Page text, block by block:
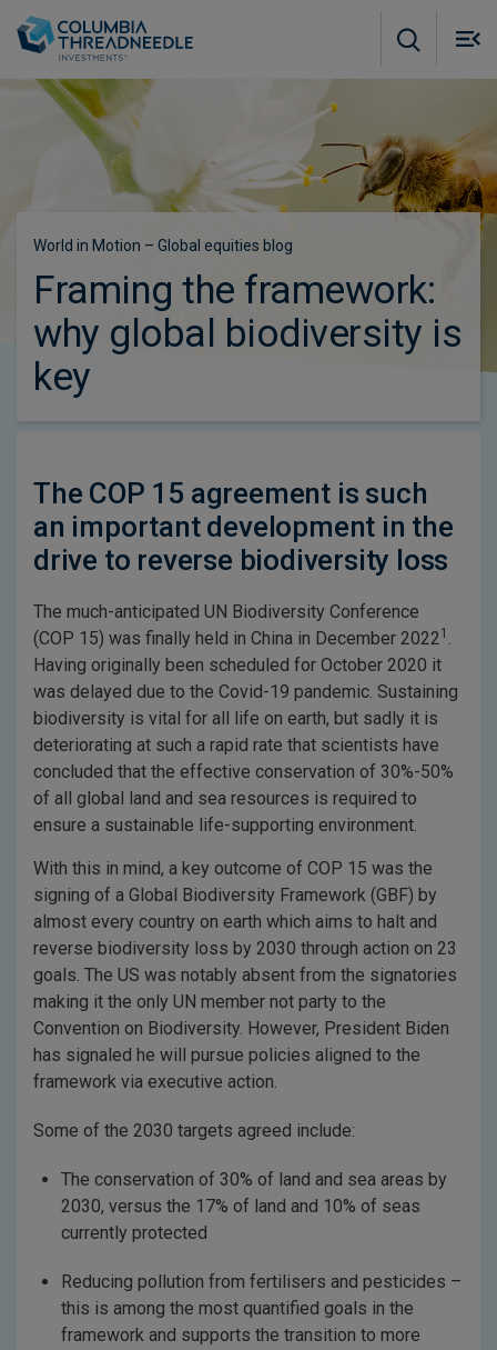
World in Motion – Global equities blog
Framing the framework:
why global biodiversity is
key
The COP 15 agreement is such
an important development in the
drive to reverse biodiversity loss
The much-anticipated UN Biodiversity Conference
(COP 15) was finally held in China in December 20221 .
Having originally been scheduled for October 2020 it
was delayed due to the Covid-19 pandemic. Sustaining
biodiversity is vital for all life on earth, but sadly it is
deteriorating at such a rapid rate that scientists have
concluded that the effective conservation of 30%-50%
of all global land and sea resources is required to
ensure a sustainable life-supporting environment.
With this in mind, a key outcome of COP 15 was the
signing of a Global Biodiversity Framework (GBF) by
almost every country on earth which aims to halt and
reverse biodiversity loss by 2030 through action on 23
goals. The US was notably absent from the signatories
making it the only UN member not party to the
Convention on Biodiversity. However, President Biden
has signaled he will pursue policies aligned to the
framework via executive action.
Some of the 2030 targets agreed include:
The conservation of 30% of land and sea areas by
2030, versus the 17% of land and 10% of seas
currently protected
Reducing pollution from fertilisers and pesticides –
this is among the most quantified goals in the
framework and supports the transition to more
Subscribe to insights